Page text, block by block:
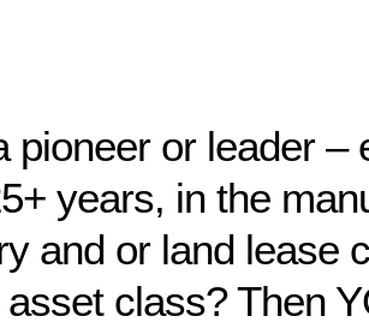
pioneer or leader –
years, in the
and or land lease
class? Then